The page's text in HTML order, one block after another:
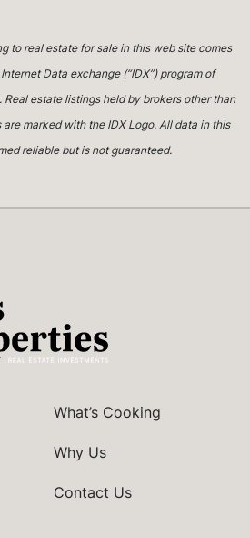
to real estate for sale in this web site comes
Data exchange (“IDX”) program of
Real estate listings held by brokers other than
are marked with the IDX Logo. All data in this
reliable but is not guaranteed.
What’s Cooking
Why Us
Contact Us